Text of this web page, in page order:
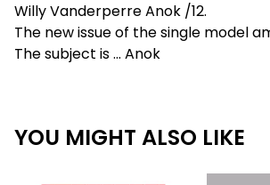
Willy Vanderperre Anok /12.
The new issue of the single model
The subject is ... Anok
YOU MIGHT ALSO LIKE